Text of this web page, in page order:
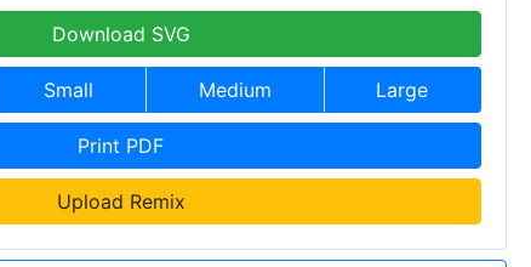
Download SVG
Small Medium Large
Print PDF
Upload Remix